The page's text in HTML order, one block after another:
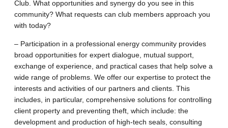
Club. What opportunities and synergy do you see in this
community? What requests can club members approach you
with today?
– Participation in a professional energy community provides
broad opportunities for expert dialogue, mutual support,
exchange of experience, and practical cases that help solve a
wide range of problems. We offer our expertise to protect the
interests and activities of our partners and clients. This
includes, in particular, comprehensive solutions for controlling
client property and preventing theft, which include: the
development and production of high-tech seals, consulting